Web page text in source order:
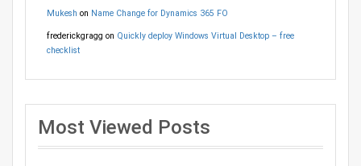
Mukesh on Name Change for Dynamics 365 FO
frederickgragg on Quickly deploy Windows Virtual Desktop – free
checklist
Most Viewed Posts